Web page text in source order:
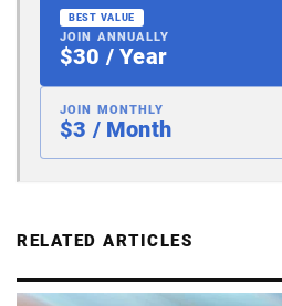
BEST VALUE
JOIN ANNUALLY
$30 / Year
JOIN MONTHLY
$3 / Month
RELATED ARTICLES